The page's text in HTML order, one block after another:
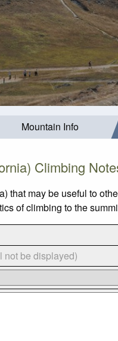
Mountain Info
Climbing
may be useful to
of climbing to the
not be displayed)